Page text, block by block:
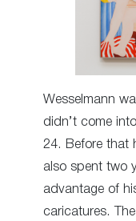
Wesselmann
didn’t come
24. Before that
also spent two
advantage of
caricatures.